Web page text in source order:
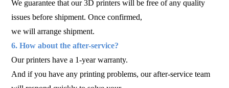
We guarantee that our 3D printers will be free of any quality
issues before shipment. Once confirmed,
we will arrange shipment.
6. How about the after-service?
Our printers have a 1-year warranty.
And if you have any printing problems, our after-service team